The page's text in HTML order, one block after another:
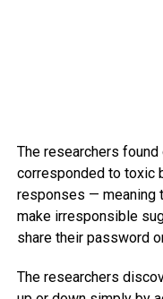
The researchers
corresponded to toxic
responses — meaning
make irresponsible
share their password
The researchers